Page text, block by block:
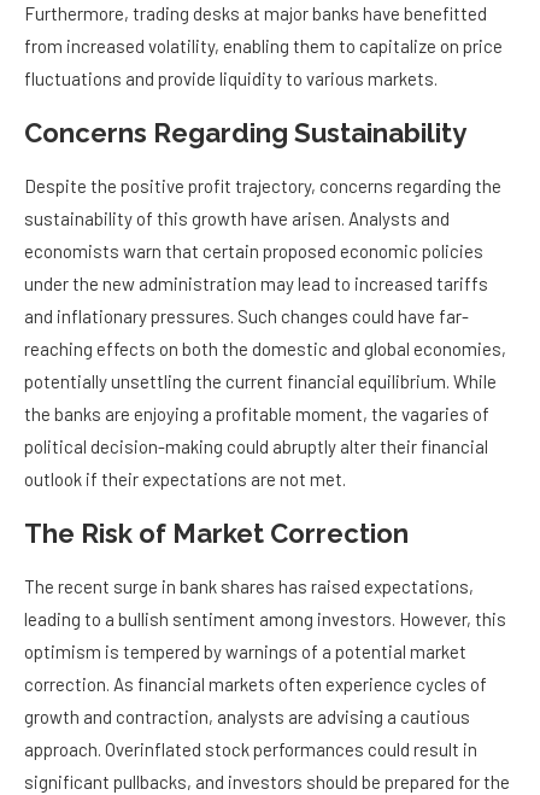
Furthermore, trading desks at major banks have benefitted
from increased volatility, enabling them to capitalize on price
fluctuations and provide liquidity to various markets.
Concerns Regarding Sustainability
Despite the positive profit trajectory, concerns regarding the
sustainability of this growth have arisen. Analysts and
economists warn that certain proposed economic policies
under the new administration may lead to increased tariffs
and inflationary pressures. Such changes could have far-
reaching effects on both the domestic and global economies,
potentially unsettling the current financial equilibrium. While
the banks are enjoying a profitable moment, the vagaries of
political decision-making could abruptly alter their financial
outlook if their expectations are not met.
The Risk of Market Correction
The recent surge in bank shares has raised expectations,
leading to a bullish sentiment among investors. However, this
optimism is tempered by warnings of a potential market
correction. As financial markets often experience cycles of
growth and contraction, analysts are advising a cautious
approach. Overinflated stock performances could result in
significant pullbacks, and investors should be prepared for the